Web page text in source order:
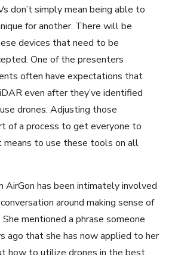
don’t simply mean being able to
for another. There will be
devices that need to be
One of the presenters
often have expectations that
even after they’ve identified
drones. Adjusting those
of a process to get everyone to
means to use these tools on all
AirGon has been intimately involved
around making sense of
mentioned a phrase someone
ago that she has now applied to her